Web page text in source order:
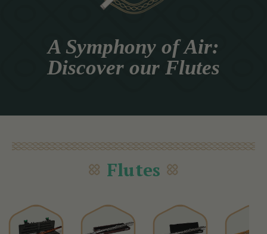
A Symphony of Air:
Discover our Flutes
Flutes